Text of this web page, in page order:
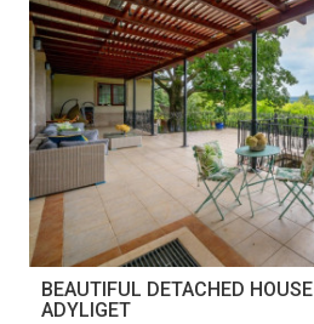
BEAUTIFUL DETACHED HOUSE II/A. DISTRICT,
ADYLIGET